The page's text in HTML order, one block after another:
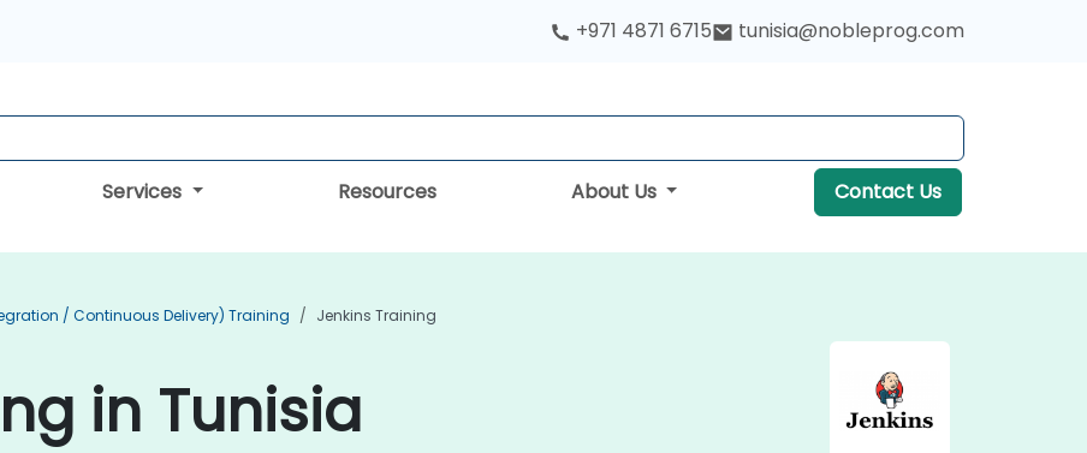
+971 4871 6715 tunisia@nobleprog.com
Services Resources About Us Contact Us
/ Continuous Delivery) Training Jenkins Training
in Tunisia